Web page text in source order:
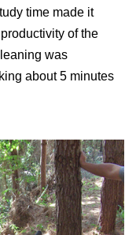
time made it
of the
was
about 5 minutes